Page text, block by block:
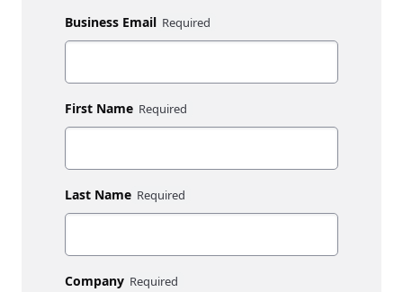
Business Email
First Name
Last Name
Company